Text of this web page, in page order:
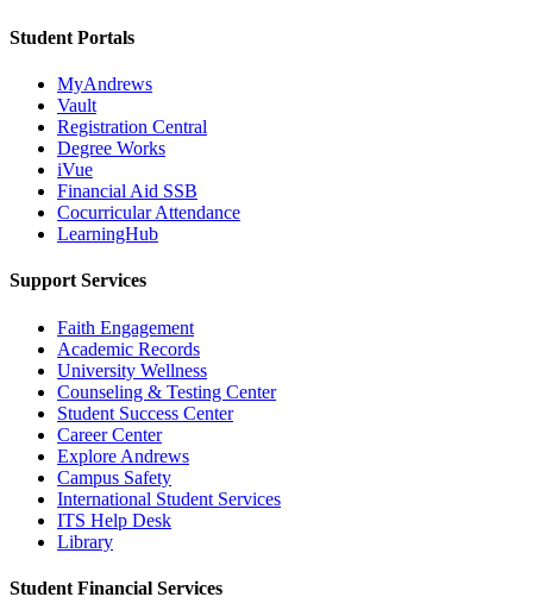
Student Portals
MyAndrews
Vault
Registration Central
Degree Works
iVue
Financial Aid SSB
Cocurricular Attendance
LearningHub
Support Services
Faith Engagement
Academic Records
University Wellness
Counseling & Testing Center
Student Success Center
Career Center
Explore Andrews
Campus Safety
International Student Services
ITS Help Desk
Library
Student Financial Services